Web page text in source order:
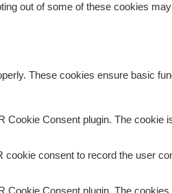
out of some of these cookies
These cookies ensure basic
Cookie Consent plugin. The cookie
consent to record the user
Cookie Consent plugin. The